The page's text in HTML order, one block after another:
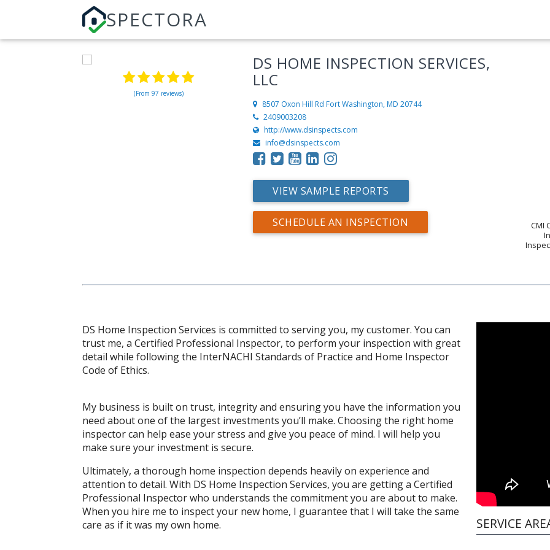
SPECTORA
(From 97 reviews)
DS HOME INSPECTION SERVICES,
LLC
8507 Oxon Hill Rd Fort Washington, MD 20744
2409003208
http://www.dsinspects.com
info@dsinspects.com
VIEW SAMPLE REPORTS
SCHEDULE AN INSPECTION
CMI
DS Home Inspection Services is committed to serving you, my customer. You can
trust me, a Certified Professional Inspector, to perform your inspection with great
detail while following the InterNACHI Standards of Practice and Home Inspector
Code of Ethics.
My business is built on trust, integrity and ensuring you have the information you
need about one of the largest investments you’ll make. Choosing the right home
inspector can help ease your stress and give you peace of mind. I will help you
make sure your investment is secure.
Ultimately, a thorough home inspection depends heavily on experience and
attention to detail. With DS Home Inspection Services, you are getting a Certified
Professional Inspector who understands the commitment you are about to make.
When you hire me to inspect your new home, I guarantee that I will take the same
care as if it was my own home.
SERVICE